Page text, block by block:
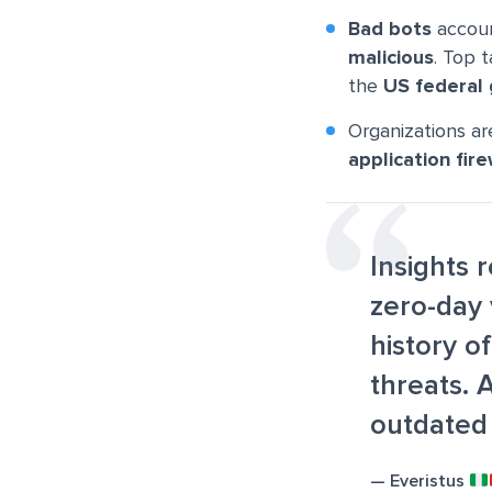
Bad bots
malicious. Top
the US federal
Organizations
application
Insights
zero-day
history
threats.
— Everistus